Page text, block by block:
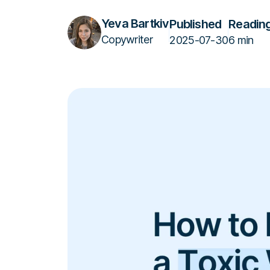
Yeva Bartkiv
Copywriter
Published
2025-07-306 min